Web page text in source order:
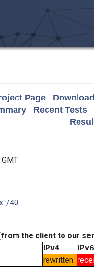
Page
Recent Tests
40
the client to our
IPv4
IPv6
rewritten